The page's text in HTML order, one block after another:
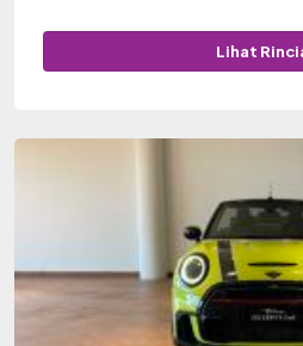
Lihat